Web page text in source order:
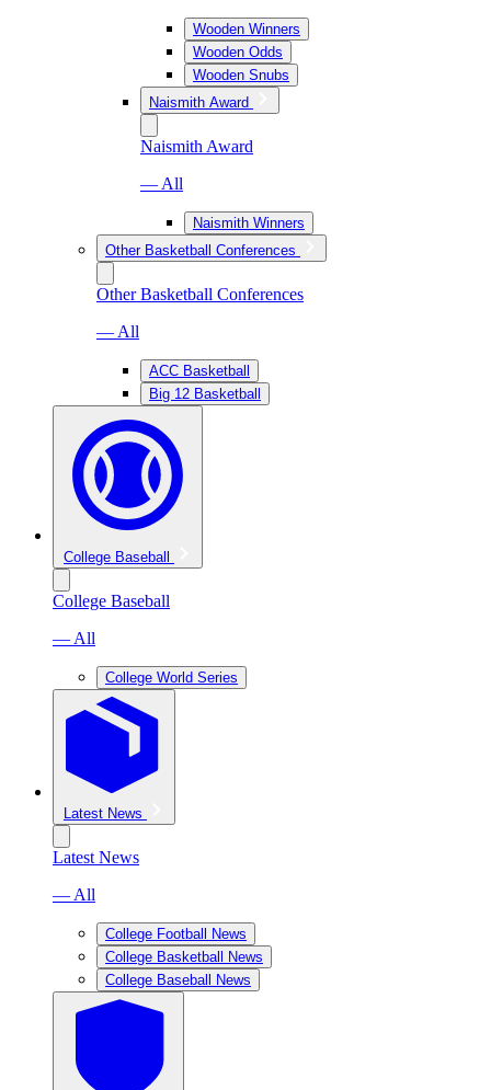
Wooden Winners
Wooden Odds
Wooden Snubs
Naismith Award
Naismith Award
— All
Naismith Winners
Other Basketball Conferences
Other Basketball Conferences
— All
ACC Basketball
Big 12 Basketball
College Baseball
College Baseball
— All
College World Series
Latest News
Latest News
— All
College Football News
College Basketball News
College Baseball News